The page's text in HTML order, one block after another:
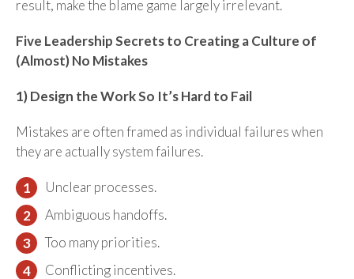
result, make the blame game largely irrelevant.
Five Leadership Secrets to Creating a Culture of
(Almost) No Mistakes
1) Design the Work So It’s Hard to Fail
Mistakes are often framed as individual failures when
they are actually system failures.
Unclear processes.
Ambiguous handoffs.
Too many priorities.
Conflicting incentives.